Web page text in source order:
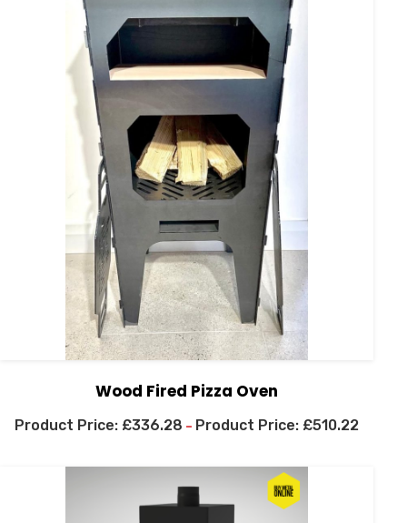
Wood Fired Pizza Oven
£336.28 – £510.22